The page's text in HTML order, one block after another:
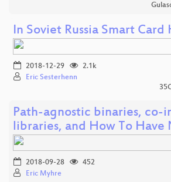
In Soviet Russia Smart Card
2018-12-29
2.1k
Eric Sesterhenn
Path-agnostic binaries, co-
libraries, and How To Have
2018-09-28
452
Eric Myhre